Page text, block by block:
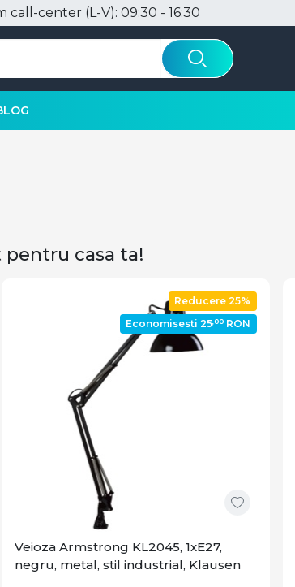
call-center (L-V): 09:30 - 16:30
casa ta!
Reducere 25%
Economisesti 25,00 RON
Veioza Armstrong KL2045, 1xE27,
negru, metal, stil industrial, Klausen